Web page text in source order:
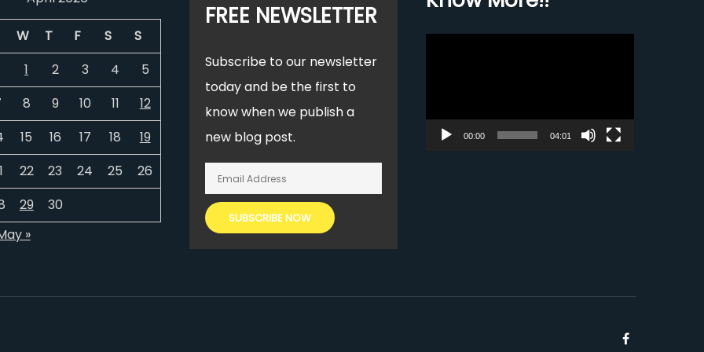
W T F S
S
1
2 3 4
5
8 9 10 11
12
15 16 17 18
19
22 23 24 25
26
29
30
»
FREE NEWSLETTER
Subscribe to our newsletter
today and be the first to
know when we publish a
new blog post.
00:00 04:01